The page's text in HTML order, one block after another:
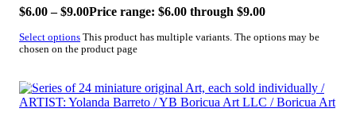
$6.00 – $9.00Price range: $6.00 through $9.00
Select options This product has multiple variants. The options may be
chosen on the product page
SALE!